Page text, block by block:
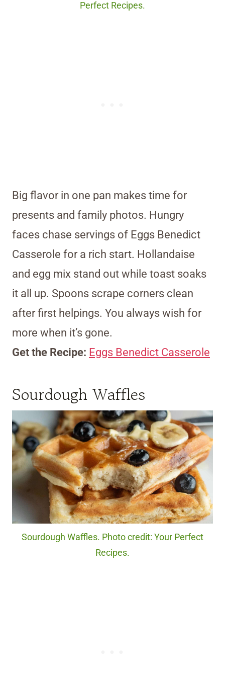
Perfect Recipes.
Big flavor in one pan makes time for
presents and family photos. Hungry
faces chase servings of Eggs Benedict
Casserole for a rich start. Hollandaise
and egg mix stand out while toast soaks
it all up. Spoons scrape corners clean
after first helpings. You always wish for
more when it’s gone.
Get the Recipe: Eggs Benedict Casserole
Sourdough Waffles
Sourdough Waffles. Photo credit: Your Perfect
Recipes.